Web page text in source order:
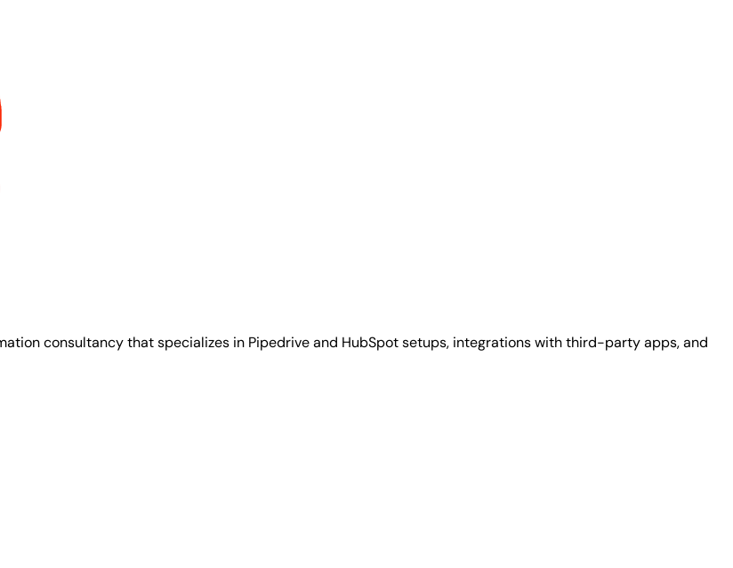
consultancy that specializes in Pipedrive and HubSpot setups, integrations with third-party apps, and